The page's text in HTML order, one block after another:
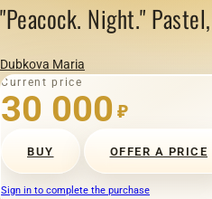
"Peacock. Night."
Dubkova Maria
Current price
30 000 ₽
BUY OFFER A PRICE
Sign in to complete the purchase